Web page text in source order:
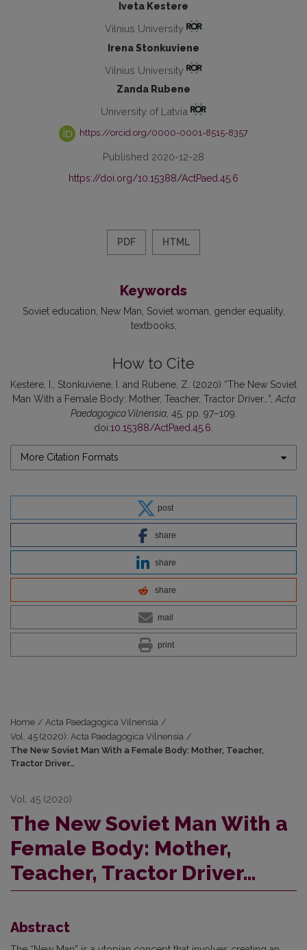
Iveta Kestere
Vilnius University
Irena Stonkuviene
Vilnius University
Zanda Rubene
University of Latvia
https://orcid.org/0000-0001-8515-8357
Published 2020-12-28
https://doi.org/10.15388/ActPaed.45.6
PDF HTML
Keywords
Soviet education New Man Soviet woman gender equality
textbooks
How to Cite
Kestere, I., Stonkuviene, I. and Rubene, Z. (2020) “The New Soviet
Man With a Female Body: Mother, Teacher, Tractor Driver…”, Acta
Paedagogica Vilnensia, 45, pp. 97–109.
doi:10.15388/ActPaed.45.6
More Citation Formats
post
share
share
share
mail
print
Home / Acta Paedagogica Vilnensia /
Vol. 45 (2020): Acta Paedagogica Vilnensia /
The New Soviet Man With a Female Body: Mother, Teacher,
Tractor Driver…
Vol. 45 (2020)
The New Soviet Man With a
Female Body: Mother,
Teacher, Tractor Driver…
Abstract